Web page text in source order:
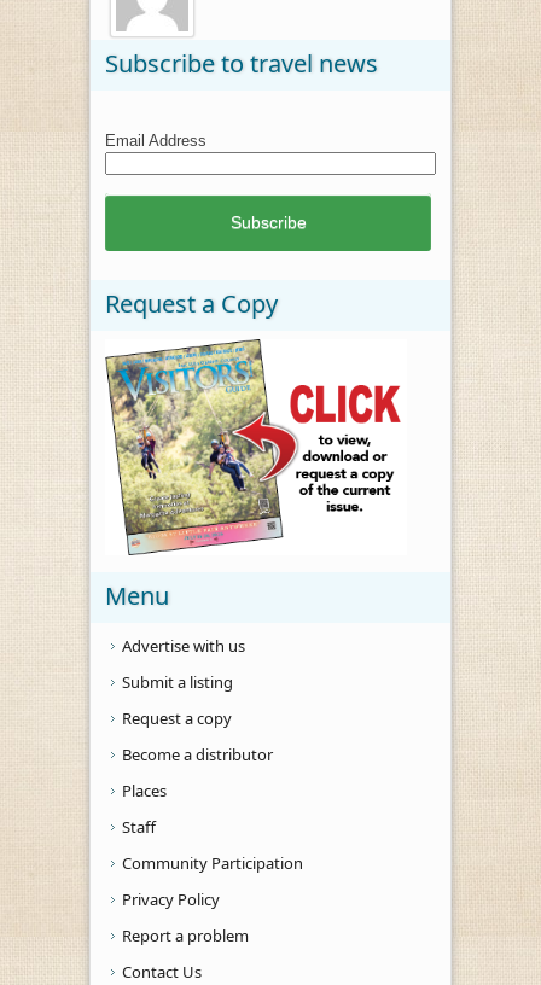
Subscribe to travel news
Email Address
Request a Copy
Menu
Advertise with us
Submit a listing
Request a copy
Become a distributor
Places
Staff
Community Participation
Privacy Policy
Report a problem
Contact Us